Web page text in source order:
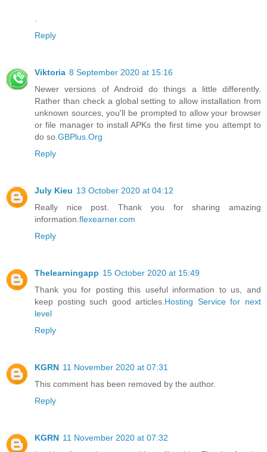
Reply
Viktoria 8 September 2020 at 15:16
Newer versions of Android do things a little differently.
Rather than check a global setting to allow installation from
unknown sources, you'll be prompted to allow your browser
or file manager to install APKs the first time you attempt to
do so. GBPlus.Org
Reply
July Kieu 13 October 2020 at 04:12
Really nice post. Thank you for sharing amazing
information. flexearner.com
Reply
Thelearningapp 15 October 2020 at 15:49
Thank you for posting this useful information to us, and
keep posting such good articles. Hosting Service for next
level
Reply
KGRN 11 November 2020 at 07:31
This comment has been removed by the author.
Reply
KGRN 11 November 2020 at 07:32